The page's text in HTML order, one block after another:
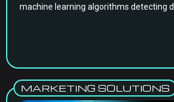
machine learning algorithms detecting
MARKETING SOLUTIONS